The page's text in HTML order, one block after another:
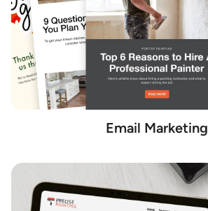
Email Marketing